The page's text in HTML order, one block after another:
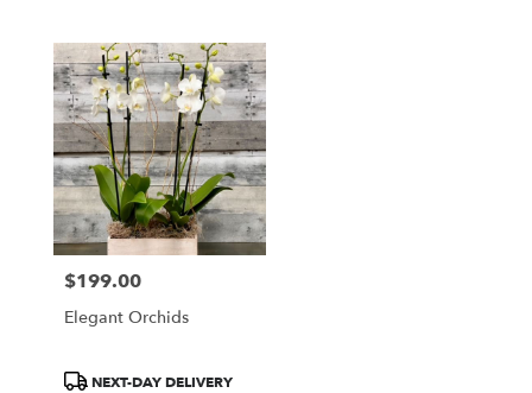
Price:
$199.00
Elegant Orchids
ProductNEXT-DAY DELIVERY